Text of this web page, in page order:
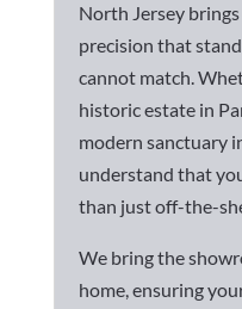
North Jersey
precision that
cannot match.
historic estate in
modern sanctuary
understand that
than just off-the-
We bring the
home, ensuring